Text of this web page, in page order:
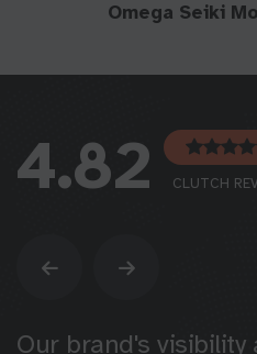
Omega Seiki
4.82 CLUTCH
DMJ boosted our